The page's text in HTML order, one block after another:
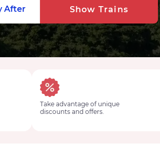
After Show Trains
Take advantage of unique
discounts and offers.